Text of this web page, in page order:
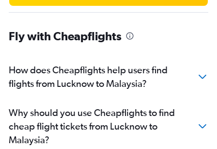
New Delhi to Colombo flights
New Delhi to Almaty flights
New Delhi to Bhubaneswar flights
New Delhi to Hong Kong flights
New Delhi to Varanasi flights
New Delhi to Indore flights
New Delhi to Manila flights
Fly with Cheapflights
How does Cheapflights help users find
flights from Lucknow to Malaysia?
Why should you use Cheapflights to find
cheap flight tickets from Lucknow to
Malaysia?